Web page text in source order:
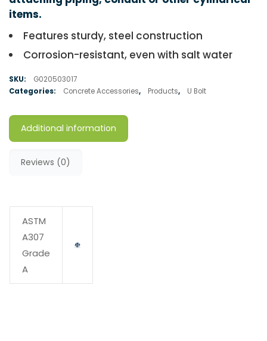
items.
Features sturdy, steel construction
Corrosion-resistant, even with salt water
SKU:
G020503017
Categories:
Concrete Accessories, Products, U Bolt
Additional information
Reviews (0)
ASTM
A307
Grade
A